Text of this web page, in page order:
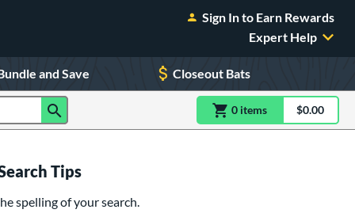
Sign In to Earn Rewards
Expert Help
and Save Closeout Bats
0 itemsitem(s) in$0.00
Tips
spelling of your search.